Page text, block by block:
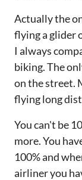
Actually the
flying a glider
I always
biking. The
on the street.
flying long
You can't be
more. You
100% and
airliner you